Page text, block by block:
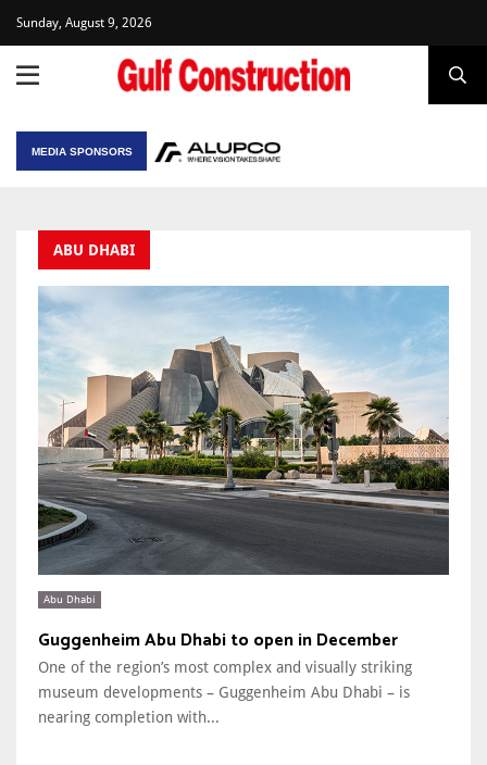
Sunday, August 9, 2026
MEDIA SPONSORS
ABU DHABI
Abu Dhabi
Guggenheim Abu Dhabi to open in December
One of the region’s most complex and visually striking
museum developments – Guggenheim Abu Dhabi – is
nearing completion with...